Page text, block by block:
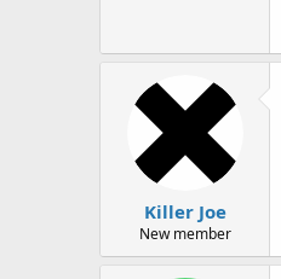
Killer Joe
New member